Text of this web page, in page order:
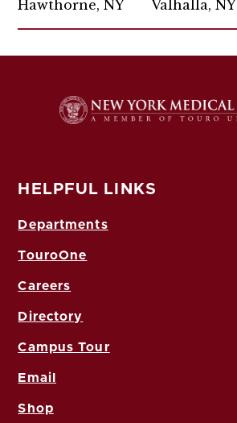
Hawthorne, NY
Valhalla, NY
HELPFUL LINKS
Departments
TouroOne
Careers
Directory
Campus Tour
Email
Shop